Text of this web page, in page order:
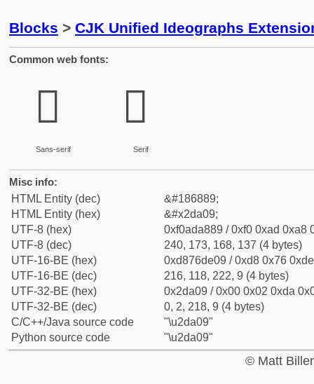
Blocks > CJK Unified Ideographs
Common web fonts:
𭨉
Sans-serif
𭨉
Serif
Misc info:
HTML Entity (dec)
&#186889;
HTML Entity (hex)
&#x2da09;
UTF-8 (hex)
0xf0ada889 / 0xf0 0xad 0xa8
UTF-8 (dec)
240, 173, 168, 137 (4 bytes)
UTF-16-BE (hex)
0xd876de09 / 0xd8 0x76
UTF-16-BE (dec)
216, 118, 222, 9 (4 bytes)
UTF-32-BE (hex)
0x2da09 / 0x00 0x02 0xda
UTF-32-BE (dec)
0, 2, 218, 9 (4 bytes)
C/C++/Java source code
"\u2da09"
Python source code
"\u2da09"
© Matt